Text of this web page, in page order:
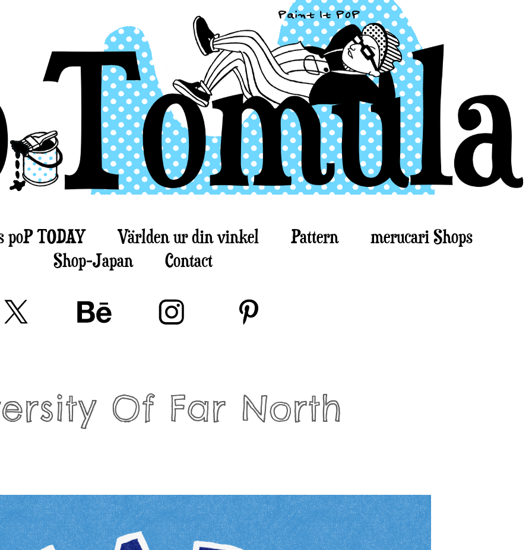
poP TODAY Världen ur din vinkel Pattern
merucari Shops
Shop-Japan
Contact
Of Far North